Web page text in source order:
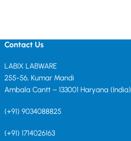
Contact Us
LABIX LABWARE
255-56, Kumar Mandi
Ambala Cantt – 133001 Haryana (India)
(+91) 9034088825
(+91) 1714026163